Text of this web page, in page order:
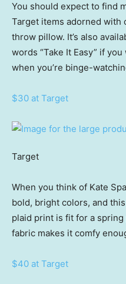
You should expect to find
Target items adorned with
throw pillow. It’s also
words “Take It Easy” if
when you’re binge-
$30 at Target
Target
When you think of Kate
bold, bright colors, and
plaid print is fit for a
fabric makes it comfy
$40 at Target